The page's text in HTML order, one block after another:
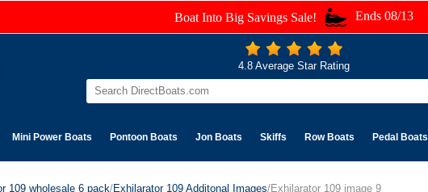
Boat Into Big Savings Sale! Ends 08/13
4.8 Average Star Rating
Mini Power Boats Pontoon Boats Jon Boats Skiffs Row Boats Pedal Boats
109 wholesale 6 pack/Exhilarator 109 Additonal Images/Exhilarator 109 image 9